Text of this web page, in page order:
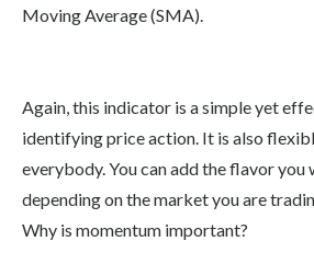
Moving Average (SMA).
Again, this indicator is a simple yet
identifying price action. It is also
everybody. You can add the flavor you
depending on the market you are
Why is momentum important?